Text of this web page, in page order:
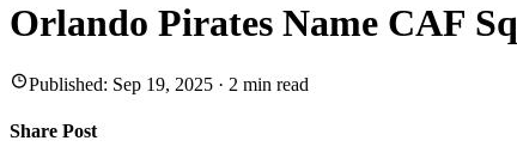
Orlando Pirates Name CAF
Published: Sep 19, 2025 · 2 min read
Share Post